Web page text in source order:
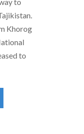
Khorog
to